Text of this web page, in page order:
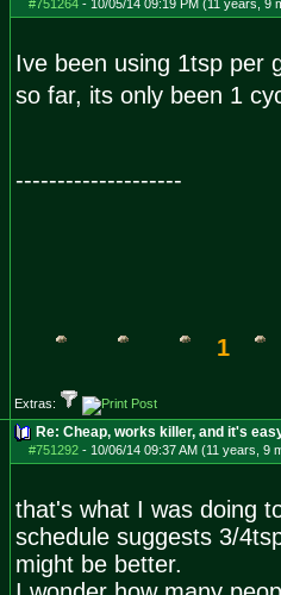
#751264- 10/05/14 09:19 PM (11 years, 9
Ive been using 1tsp per
so far, its only been 1
--------------------
1
Extras:
Re: Cheap, works killer, and it's
#751292- 10/06/14 09:37 AM (11 years, 9
that's what I was doing
schedule suggests 3/
might be better.